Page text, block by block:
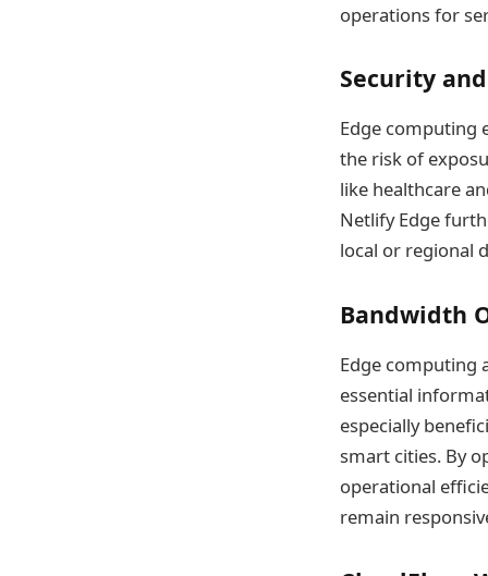
operations for
Security
Edge computing
the risk of
like healthcare
Netlify Edge
local or regional
Bandwidth
Edge computing
essential
especially
smart cities. By
operational
remain